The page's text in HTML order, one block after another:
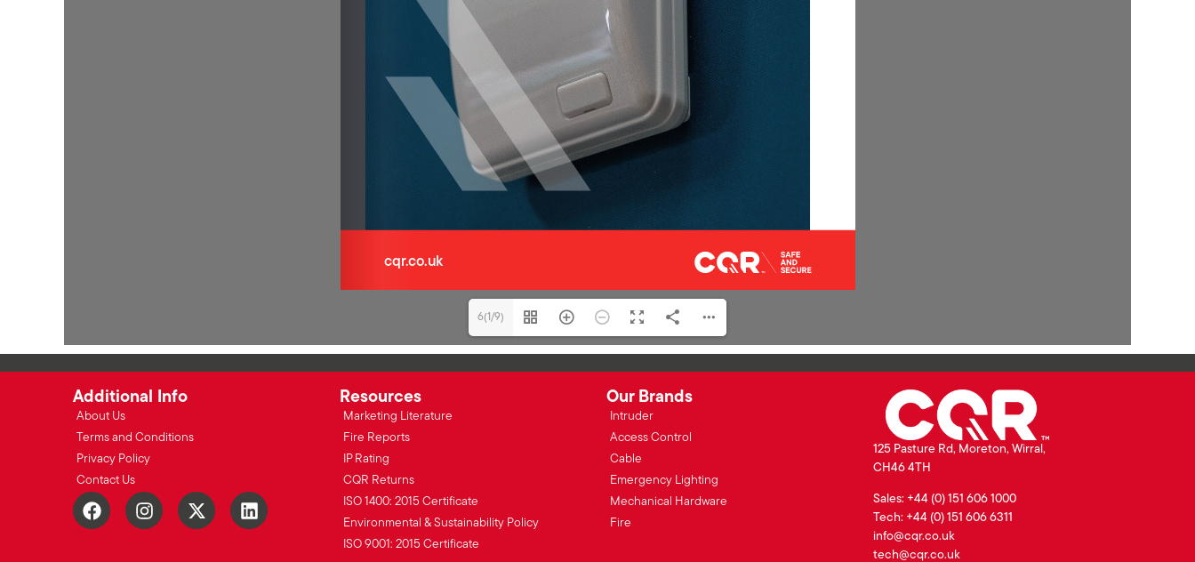
6(1/9)
Additional Info
About Us
Terms and Conditions
Privacy Policy
Contact Us
Resources
Marketing Literature
Fire Reports
IP Rating
CQR Returns
ISO 1400: 2015 Certificate
Environmental & Sustainability Policy
ISO 9001: 2015 Certificate
Our Brands
Intruder
Access Control
Cable
Emergency Lighting
Mechanical Hardware
Fire
125 Pasture Rd, Moreton, Wirral,
CH46 4TH
Sales: +44 (0) 151 606 1000
Tech: +44 (0) 151 606 6311
info@cqr.co.uk
tech@cqr.co.uk